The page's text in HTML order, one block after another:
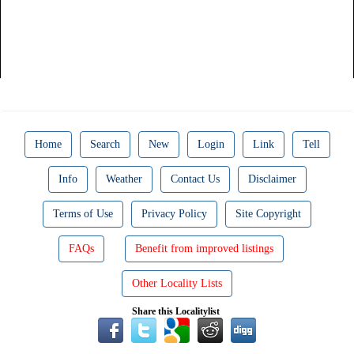
Home Search New Login Link Tell
Info Weather Contact Us Disclaimer
Terms of Use Privacy Policy Site Copyright
FAQs Benefit from improved listings
Other Locality Lists
Share this Localitylist